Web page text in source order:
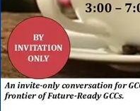
one giants like TCS
Validating the
European side,
Manas
founder of Nagarro,